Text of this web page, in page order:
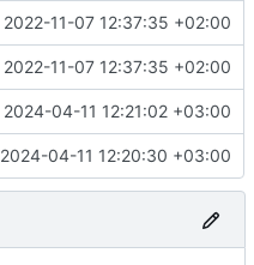
2022-11-07 12:37:35 +02:00
2022-11-07 12:37:35 +02:00
2024-04-11 12:21:02 +03:00
2024-04-11 12:20:30 +03:00